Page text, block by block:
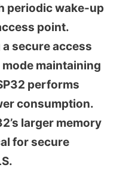
periodic wake-up
point.
secure access
maintaining
performs
consumption.
larger memory
for secure